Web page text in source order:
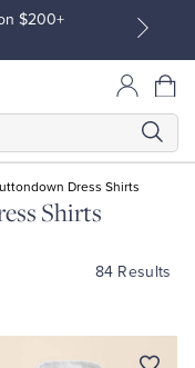
$200+
Dress Shirts
Shirts
84 Results